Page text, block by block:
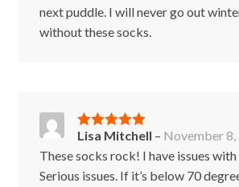
next puddle. I will never go out
without these socks.
Rated5out
of 5
Lisa Mitchell – November 8,
These socks rock! I have issues
Serious issues. If it’s below 70